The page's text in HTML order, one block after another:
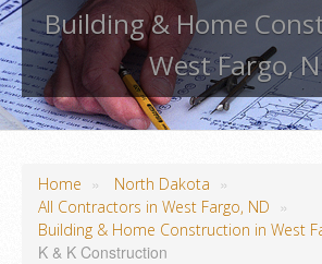
Building & Home
West Fargo,
Home » North Dakota »
All Contractors in West Fargo, ND »
Building & Home Construction in West
K & K Construction